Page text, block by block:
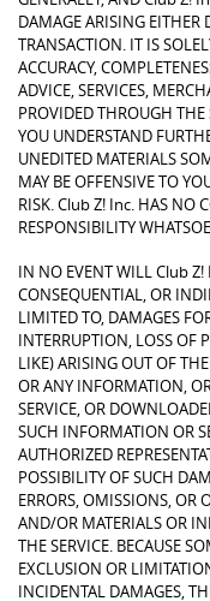
DAMAGE ARISING EITHER
TRANSACTION. IT IS
ACCURACY,
ADVICE, SERVICES,
PROVIDED THROUGH THE
YOU UNDERSTAND
UNEDITED MATERIALS
MAY BE OFFENSIVE TO
RISK. Club Z! Inc. HAS NO
RESPONSIBILITY
IN NO EVENT WILL Club Z!
CONSEQUENTIAL, OR
LIMITED TO, DAMAGES
INTERRUPTION, LOSS OF
LIKE) ARISING OUT OF
OR ANY INFORMATION,
SERVICE, OR
SUCH INFORMATION OR
AUTHORIZED
POSSIBILITY OF SUCH
ERRORS, OMISSIONS, OR
AND/OR MATERIALS OR
THE SERVICE. BECAUSE
EXCLUSION OR
INCIDENTAL DAMAGES,